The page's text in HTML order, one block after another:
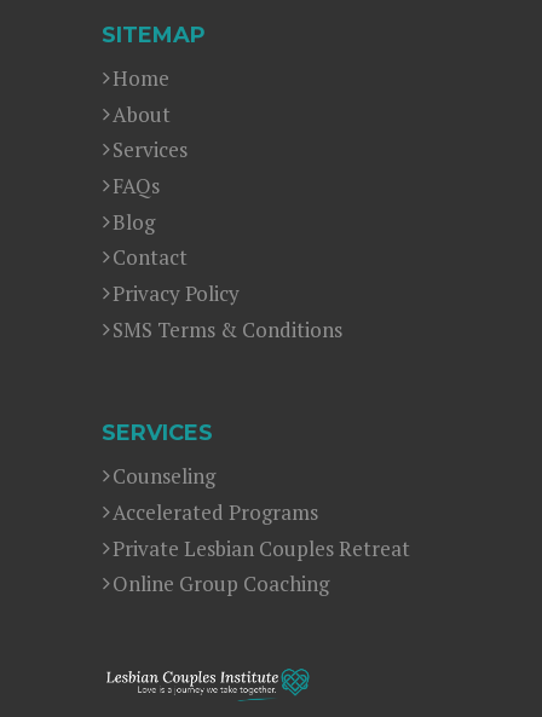
SITEMAP
Home
About
Services
FAQs
Blog
Contact
Privacy Policy
SMS Terms & Conditions
SERVICES
Counseling
Accelerated Programs
Private Lesbian Couples Retreat
Online Group Coaching